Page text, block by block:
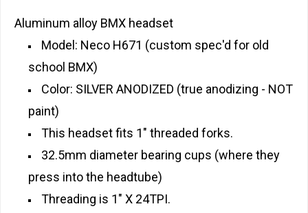
Aluminum alloy BMX headset
Model: Neco H671 (custom spec'd for old
school BMX)
Color: SILVER ANODIZED (true anodizing - NOT
paint)
This headset fits 1" threaded forks.
32.5mm diameter bearing cups (where they
press into the headtube)
Threading is 1" X 24TPI.